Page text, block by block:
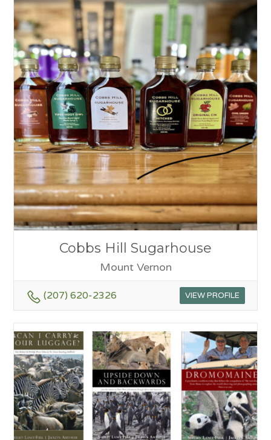
Cobbs Hill Sugarhouse
Mount Vernon
(207) 620-2326 VIEW PROFILE